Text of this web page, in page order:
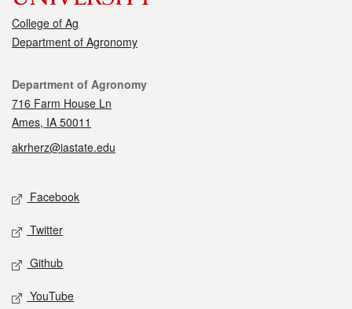
College of Ag
Department of Agronomy
Contact
Department of Agronomy
716 Farm House Ln
Ames, IA 50011
akrherz@iastate.edu
Social media
Facebook
Twitter
Github
YouTube